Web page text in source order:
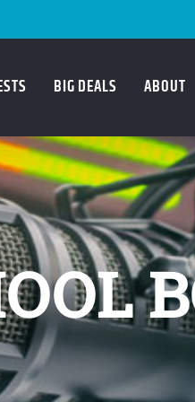
BIG DEALS ABOUT